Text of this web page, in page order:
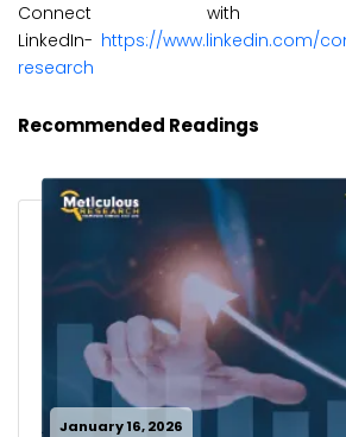
Connect
LinkedIn- https://www.linkedin.com/
research
Recommended Readings
January 16, 2026